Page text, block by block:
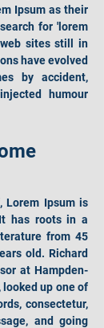
Ipsum as their
for 'lorem
sites still in
have evolved
by accident,
humour
Lorem Ipsum is
has roots in a
from 45
old. Richard
at Hampden-
up one of
consectetur,
and going